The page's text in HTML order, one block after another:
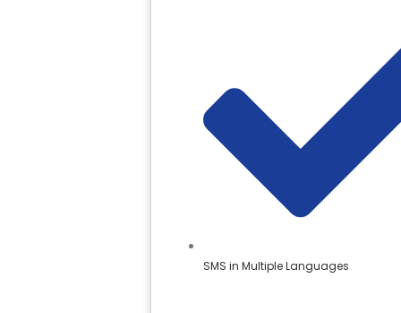
SMS in Multiple Languages